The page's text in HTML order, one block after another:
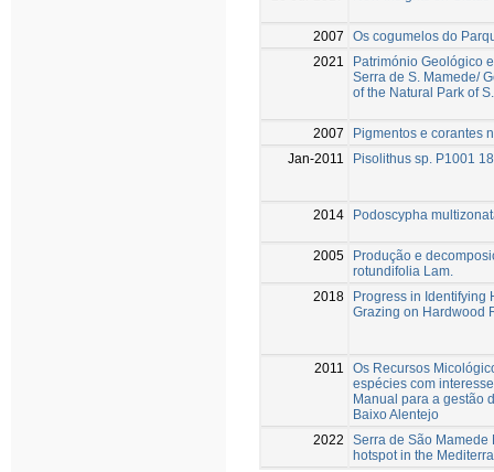
2007
Os cogumelos do
2021
Património Geológico
Serra de S. Mamede/
of the Natural Park of
2007
Pigmentos e corantes
Jan-2011
Pisolithus sp. P1001
2014 Podoscypha
2005
Produção e
rotundifolia Lam.
2018
Progress in Identifying
Grazing on Hardwood
2011
Os Recursos
espécies com
Manual para a gestão
Baixo Alentejo
2022
Serra de São Mamede
hotspot in the